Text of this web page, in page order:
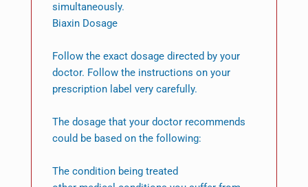
simultaneously.
Biaxin Dosage
Follow the exact dosage directed by your
doctor. Follow the instructions on your
prescription label very carefully.
The dosage that your doctor recommends
could be based on the following:
The condition being treated